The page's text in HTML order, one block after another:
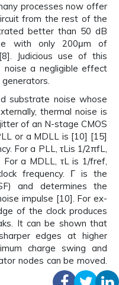
processes now offer
from the rest of the
better than 50 dB
with only 200μm of
Judicious use of this
noise a negligible effect
generators.
substrate noise whose
thermal noise is
of an N-stage CMOS
or a MDLL is [10] [15]
For a PLL, τLis 1/2πfL,
a MDLL, τL is 1/fref,
frequency. Γ is the
and determines the
impulse [10]. For ex-
of the clock produces
It can be shown that
edges at higher
charge swing and
nodes can be moved.